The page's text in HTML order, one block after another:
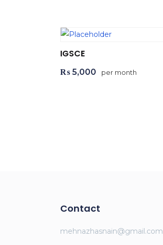
IGSCE
₨ 5,000 per month
Contact
mehnazhasnain@gmail.com